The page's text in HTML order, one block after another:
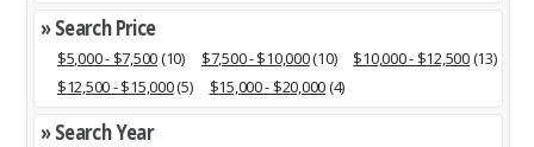
» Search Price
$5,000 - $7,500(10) $7,500 - $10,000(10) $10,000 - $12,500(13)
$12,500 - $15,000(5) $15,000 - $20,000(4)
» Search Year